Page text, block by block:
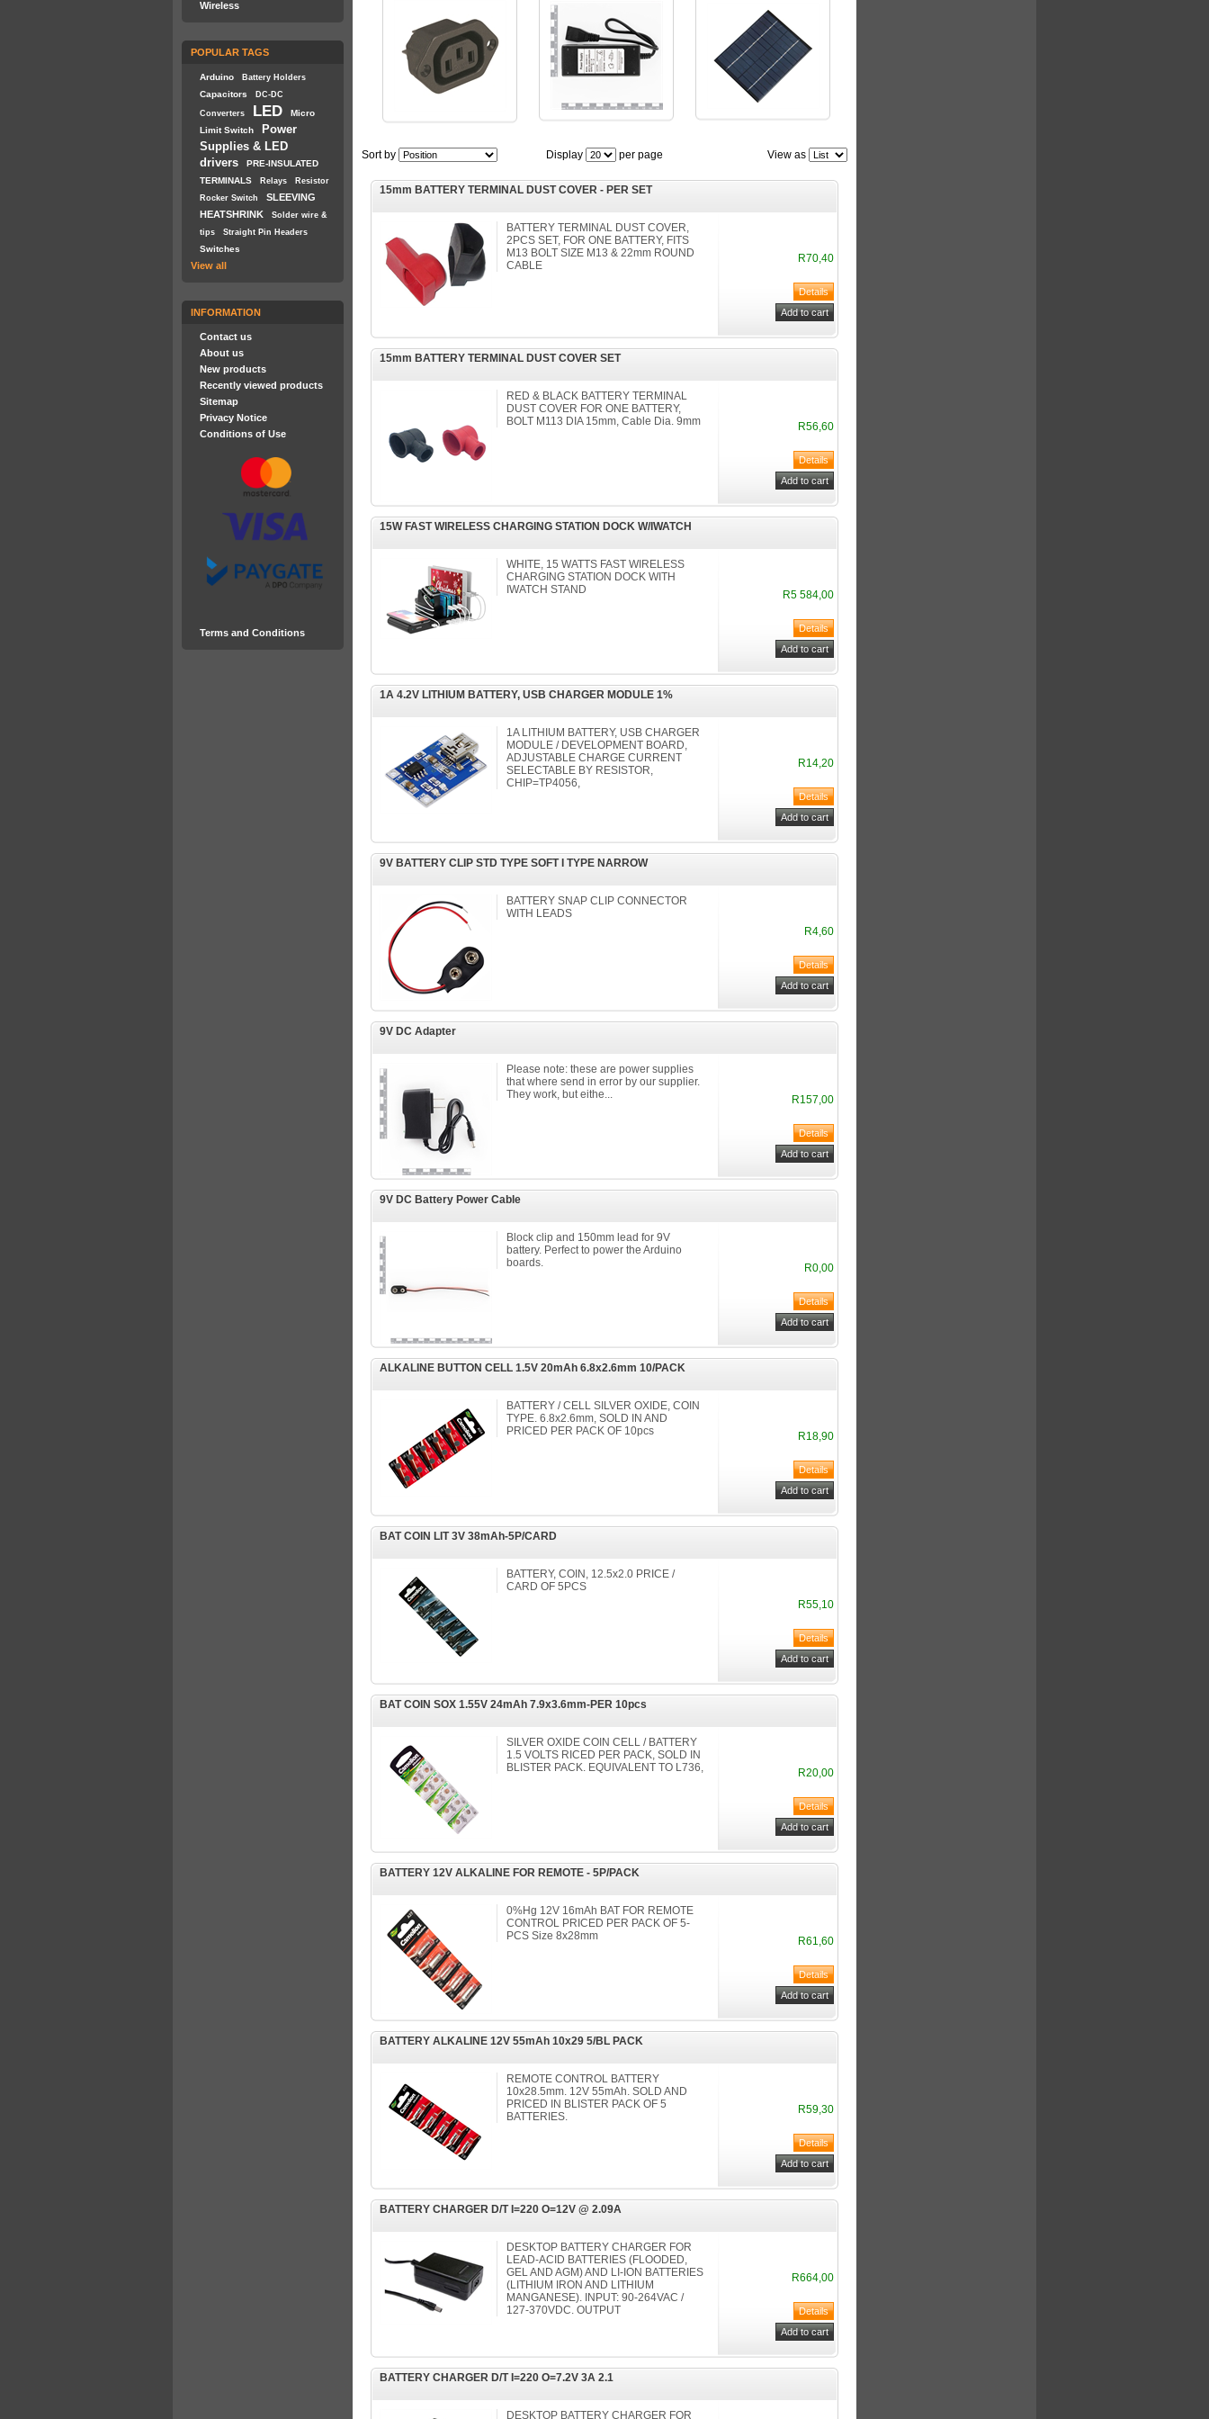
Wireless
POPULAR TAGS
Arduino Battery Holders
Capacitors DC-DC
Converters LED
Micro
Limit Switch
Power
Supplies & LED
drivers
PRE-INSULATED
TERMINALS
Relays
Resistor
Rocker Switch
SLEEVING
HEATSHRINK
Solder wire &
tips
Straight Pin Headers
Switches
View all
INFORMATION
Contact us
About us
New products
Recently viewed products
Sitemap
Privacy Notice
Conditions of Use
Terms and Conditions
View as
Sort by Display per page
15mm BATTERY TERMINAL DUST COVER - PER SET
BATTERY TERMINAL DUST COVER,
2PCS SET, FOR ONE BATTERY, FITS
M13 BOLT SIZE M13 & 22mm ROUND
CABLE
R70,40
15mm BATTERY TERMINAL DUST COVER SET
RED & BLACK BATTERY TERMINAL
DUST COVER FOR ONE BATTERY,
BOLT M113 DIA 15mm, Cable Dia. 9mm
R56,60
15W FAST WIRELESS CHARGING STATION DOCK W/IWATCH
WHITE, 15 WATTS FAST WIRELESS
CHARGING STATION DOCK WITH
IWATCH STAND
R5 584,00
1A 4.2V LITHIUM BATTERY, USB CHARGER MODULE 1%
1A LITHIUM BATTERY, USB CHARGER
MODULE / DEVELOPMENT BOARD,
ADJUSTABLE CHARGE CURRENT
SELECTABLE BY RESISTOR,
CHIP=TP4056,
R14,20
9V BATTERY CLIP STD TYPE SOFT I TYPE NARROW
BATTERY SNAP CLIP CONNECTOR
WITH LEADS
R4,60
9V DC Adapter
Please note: these are power supplies
that where send in error by our supplier.
They work, but eithe...
R157,00
9V DC Battery Power Cable
Block clip and 150mm lead for 9V
battery. Perfect to power the Arduino
boards.
R0,00
ALKALINE BUTTON CELL 1.5V 20mAh 6.8x2.6mm 10/PACK
BATTERY / CELL SILVER OXIDE, COIN
TYPE. 6.8x2.6mm, SOLD IN AND
PRICED PER PACK OF 10pcs
R18,90
BAT COIN LIT 3V 38mAh-5P/CARD
BATTERY, COIN, 12.5x2.0 PRICE /
CARD OF 5PCS
R55,10
BAT COIN SOX 1.55V 24mAh 7.9x3.6mm-PER 10pcs
SILVER OXIDE COIN CELL / BATTERY
1.5 VOLTS RICED PER PACK, SOLD IN
BLISTER PACK. EQUIVALENT TO L736,
R20,00
BATTERY 12V ALKALINE FOR REMOTE - 5P/PACK
0%Hg 12V 16mAh BAT FOR REMOTE
CONTROL PRICED PER PACK OF 5-
PCS Size 8x28mm
R61,60
BATTERY ALKALINE 12V 55mAh 10x29 5/BL PACK
REMOTE CONTROL BATTERY
10x28.5mm. 12V 55mAh. SOLD AND
PRICED IN BLISTER PACK OF 5
BATTERIES.
R59,30
BATTERY CHARGER D/T I=220 O=12V @ 2.09A
DESKTOP BATTERY CHARGER FOR
LEAD-ACID BATTERIES (FLOODED,
GEL AND AGM) AND LI-ION BATTERIES
(LITHIUM IRON AND LITHIUM
MANGANESE). INPUT: 90-264VAC /
127-370VDC. OUTPUT
R664,00
BATTERY CHARGER D/T I=220 O=7.2V 3A 2.1
DESKTOP BATTERY CHARGER FOR